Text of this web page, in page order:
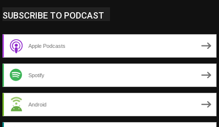
SUBSCRIBE TO PODCAST
Apple Podcasts
Spotify
Android